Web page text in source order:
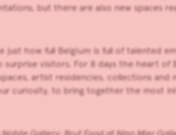
but there are also new spaces
how full Belgium is full of talented
visitors. For 8 days the heart of
artist residencies, collections and
curiosity, to bring together the most